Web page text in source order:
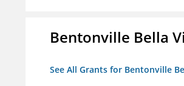
Bentonville Bella
See All Grants for Bentonville